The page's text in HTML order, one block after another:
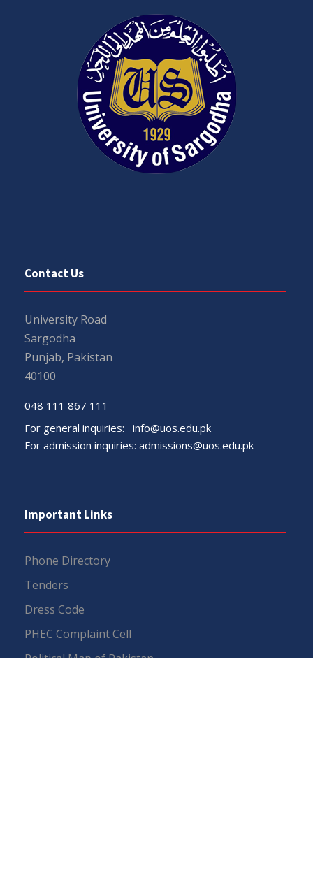
Contact Us
University Road
Sargodha
Punjab, Pakistan
40100
048 111 867 111
For general inquiries: info@uos.edu.pk
For admission inquiries: admissions@uos.edu.pk
Important Links
Phone Directory
Tenders
Dress Code
PHEC Complaint Cell
Political Map of Pakistan